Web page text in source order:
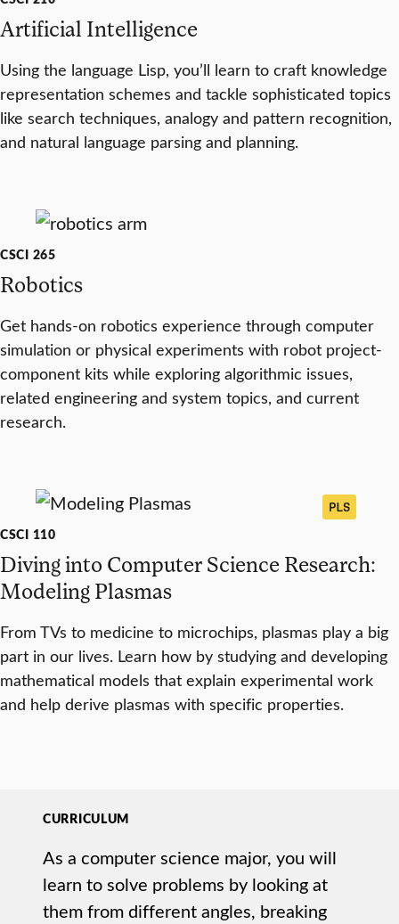
Artificial Intelligence
Using the language Lisp, you’ll learn to craft knowledge
representation schemes and tackle sophisticated topics
like search techniques, analogy and pattern recognition,
and natural language parsing and planning.
CSCI 265
Robotics
Get hands-on robotics experience through computer
simulation or physical experiments with robot project-
component kits while exploring algorithmic issues,
related engineering and system topics, and current
research.
PLS
CSCI 110
Diving into Computer Science Research:
Modeling Plasmas
From TVs to medicine to microchips, plasmas play a big
part in our lives. Learn how by studying and developing
mathematical models that explain experimental work
and help derive plasmas with specific properties.
CURRICULUM
As a computer science major, you will
learn to solve problems by looking at
them from different angles, breaking